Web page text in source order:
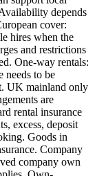
depends
cover:
hires when the
and restrictions
One-way rentals:
needs to be
UK mainland only
are
rental insurance
excess, deposit
Goods in
Company
company own